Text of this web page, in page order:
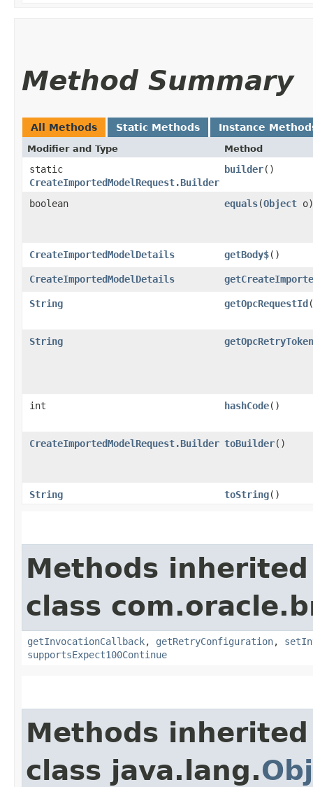
Method Summary
All Methods Static Methods Instance
Modifier and Type Method
static
CreateImportedModelRequest.Builder
builder()
boolean equals​(Object o)
CreateImportedModelDetails getBody$()
CreateImportedModelDetails
String getOpcRequestId
String getOpcRetryToken
int hashCode()
CreateImportedModelRequest.Builder toBuilder()
String toString()
Methods
class
getInvocationCallback, getRetryConfiguration,
supportsExpect100Continue
Methods
class java.lang.